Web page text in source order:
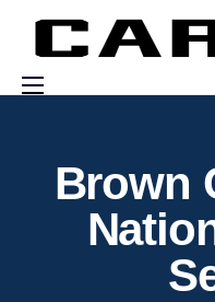
Engage With Us
About Us
Brown